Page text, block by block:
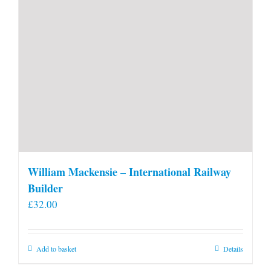
William Mackensie – International Railway
Builder
£32.00
Add to basket Details